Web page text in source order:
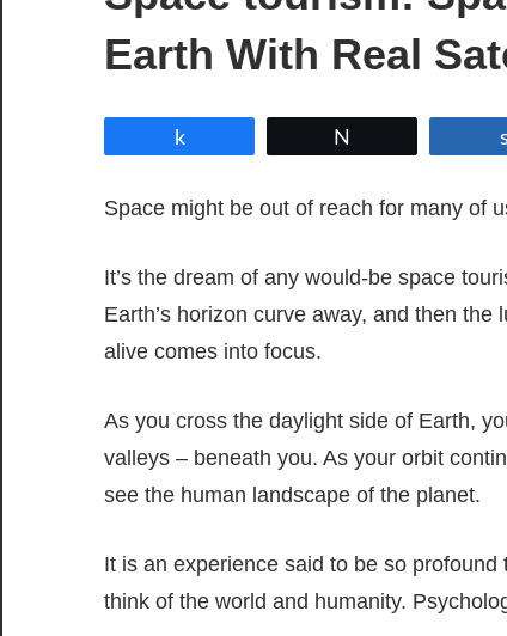
Earth With Real
Space might be out of reach for many of
It’s the dream of any would-be space
Earth’s horizon curve away, and then
alive comes into focus.
As you cross the daylight side of Earth,
valleys – beneath you. As your orbit
see the human landscape of the planet.
It is an experience said to be so
think of the world and humanity.